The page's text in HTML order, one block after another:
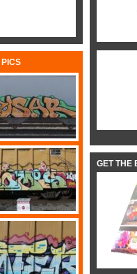
GET THE